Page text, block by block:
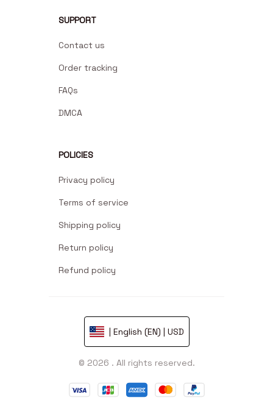
SUPPORT
Contact us
Order tracking
FAQs
DMCA
POLICIES
Privacy policy
Terms of service
Shipping policy
Return policy
Refund policy
| English (EN) | USD
© 2026 . All rights reserved.